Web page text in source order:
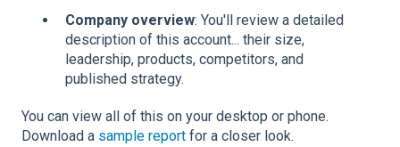
Company overview: You'll review a detailed
description of this account... their size,
leadership, products, competitors, and
published strategy.
You can view all of this on your desktop or phone.
Download a sample report for a closer look.